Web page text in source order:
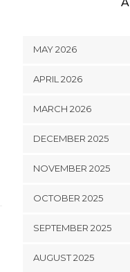
MAY 2026
APRIL 2026
MARCH 2026
DECEMBER 2025
NOVEMBER 2025
OCTOBER 2025
SEPTEMBER 2025
AUGUST 2025